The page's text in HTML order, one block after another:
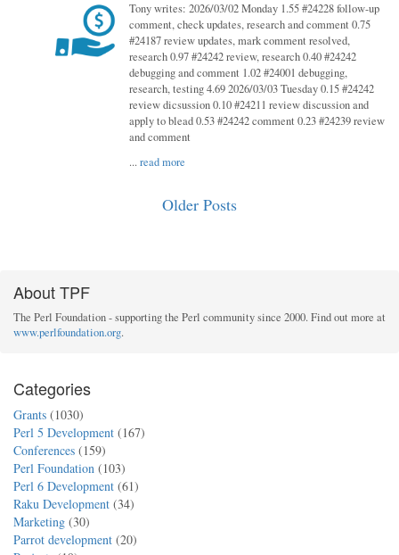
Tony writes: 2026/03/02 Monday 1.55 #24228 follow-up
comment, check updates, research and comment 0.75
#24187 review updates, mark comment resolved,
research 0.97 #24242 review, research 0.40 #24242
debugging and comment 1.02 #24001 debugging,
research, testing 4.69 2026/03/03 Tuesday 0.15 #24242
review dicsussion 0.10 #24211 review discussion and
apply to blead 0.53 #24242 comment 0.23 #24239 review
and comment
...read more
Older Posts
About TPF
The Perl Foundation - supporting the Perl community since 2000. Find out more at
www.perlfoundation.org.
Categories
Grants (1030)
Perl 5 Development (167)
Conferences (159)
Perl Foundation (103)
Perl 6 Development (61)
Raku Development (34)
Marketing (30)
Parrot development (20)